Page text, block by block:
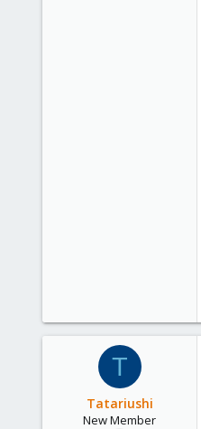
T
Tatariushi
New Member